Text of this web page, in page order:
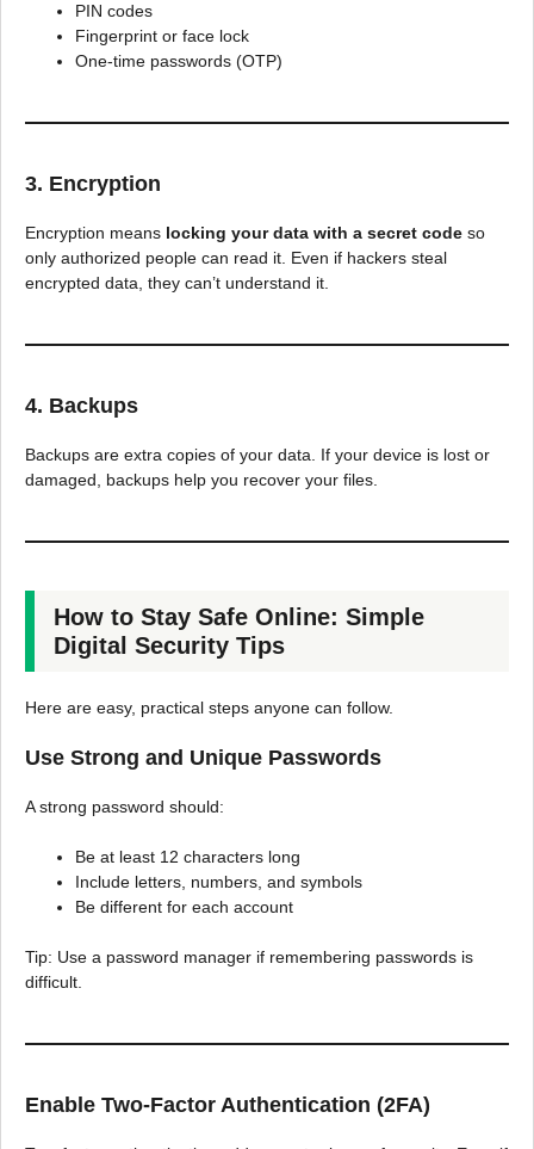
PIN codes
Fingerprint or face lock
One-time passwords (OTP)
3. Encryption
Encryption means locking your data with a secret code so
only authorized people can read it. Even if hackers steal
encrypted data, they can’t understand it.
4. Backups
Backups are extra copies of your data. If your device is lost or
damaged, backups help you recover your files.
How to Stay Safe Online: Simple
Digital Security Tips
Here are easy, practical steps anyone can follow.
Use Strong and Unique Passwords
A strong password should:
Be at least 12 characters long
Include letters, numbers, and symbols
Be different for each account
Tip: Use a password manager if remembering passwords is
difficult.
Enable Two-Factor Authentication (2FA)